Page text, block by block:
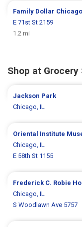
Family Dollar Chicago
E 71st St 2159
1.2 mi
Shop at
Jackson Park
Chicago, IL
Oriental Institute
Chicago, IL
E 58th St 1155
Frederick C. Robie
Chicago, IL
S Woodlawn Ave 5757